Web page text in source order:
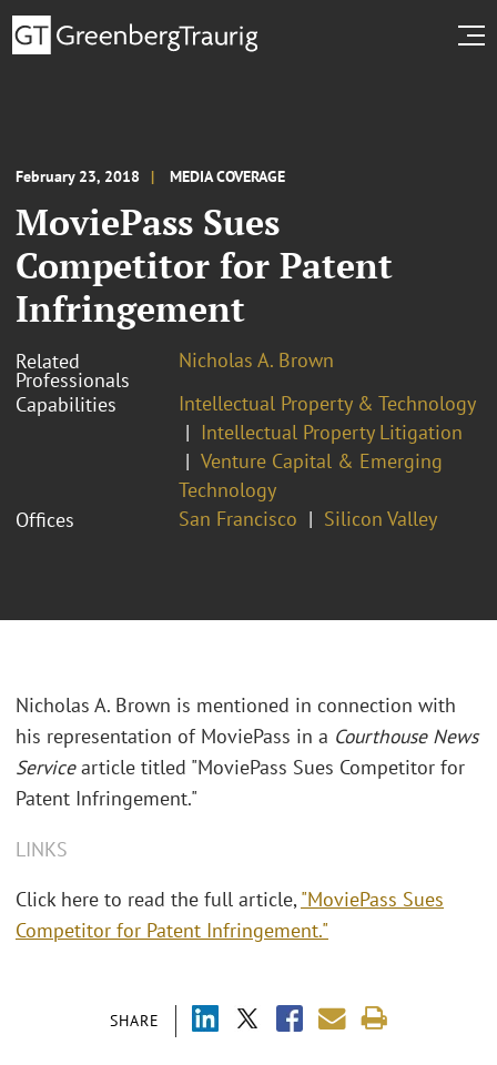
February 23, 2018 MEDIA COVERAGE
MoviePass Sues
Competitor for Patent
Infringement
Related
Professionals
Nicholas A. Brown
Capabilities
Intellectual Property & Technology
Intellectual Property Litigation
Venture Capital & Emerging
Technology
Offices
San Francisco Silicon Valley
SHARE
Nicholas A. Brown is mentioned in connection with
his representation of MoviePass in a Courthouse News
Servicearticle titled "MoviePass Sues Competitor for
Patent Infringement."
LINKS
Click here to read the full article,"MoviePass Sues
Competitor for Patent Infringement."